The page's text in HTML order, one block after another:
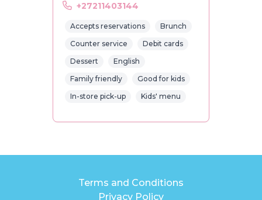
+27211403144
Accepts reservations
Brunch
Counter service
Debit cards
Dessert
English
Family friendly
Good for kids
In-store pick-up
Kids' menu
Terms and Conditions
Privacy Policy